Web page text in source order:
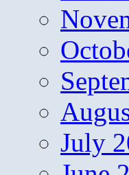
July